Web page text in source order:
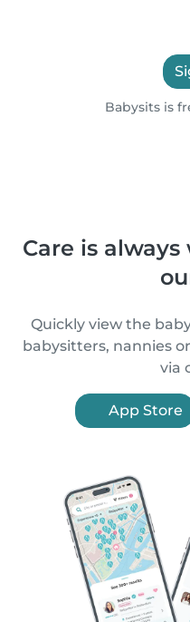
Babysits is
Care is
Quickly view the
babysitters, nannies
via
App Store